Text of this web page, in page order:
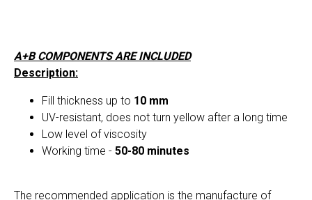
A+B COMPONENTS ARE INCLUDED
Description:
Fill thickness up to 10 mm
UV-resistant, does not turn yellow after a long time
Low level of viscosity
Working time - 50-80 minutes
The recommended application is the manufacture of